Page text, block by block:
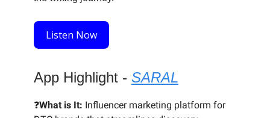
Listen Now
App Highlight - SARAL
❓What is It: Influencer marketing platform for